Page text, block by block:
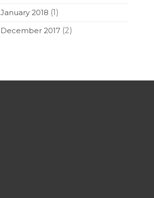
January 2018 (1)
December 2017 (2)